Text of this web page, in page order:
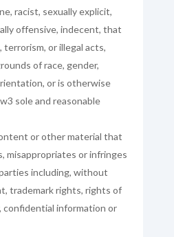
racist, sexually explicit,
offensive, indecent, that
or illegal acts,
of race, gender,
or is otherwise
sole and reasonable
or other material that
misappropriates or infringes
including, without
trademark rights, rights of
confidential information or